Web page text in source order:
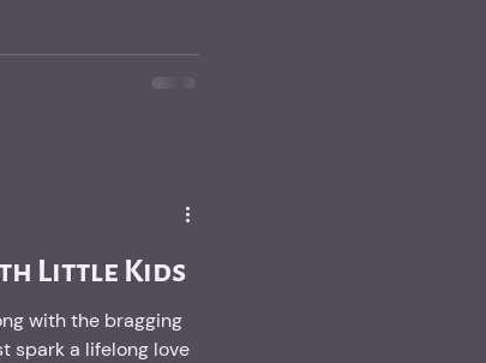
Little Kids
with the bragging
spark a lifelong love